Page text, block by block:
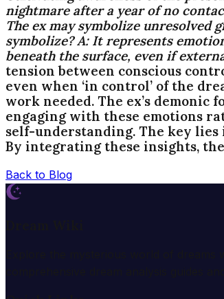
nightmare after a year of no
The ex may symbolize
symbolize?A:It represents
beneath the surface, even if
tension between conscious
even when ‘in control’ of the
work needed. The ex’s
engaging with these emotions
self-understanding. The key
By integrating these insights,
Back to Blog